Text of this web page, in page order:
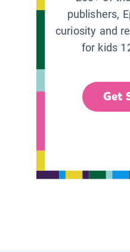
publishers,
curiosity and
for kids
Get